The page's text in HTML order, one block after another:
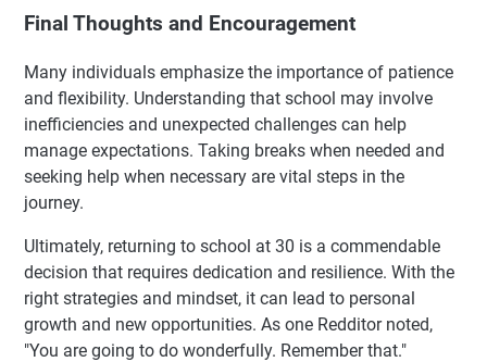
Final Thoughts and Encouragement
Many individuals emphasize the importance of patience
and flexibility. Understanding that school may involve
inefficiencies and unexpected challenges can help
manage expectations. Taking breaks when needed and
seeking help when necessary are vital steps in the
journey.
Ultimately, returning to school at 30 is a commendable
decision that requires dedication and resilience. With the
right strategies and mindset, it can lead to personal
growth and new opportunities. As one Redditor noted,
"You are going to do wonderfully. Remember that."